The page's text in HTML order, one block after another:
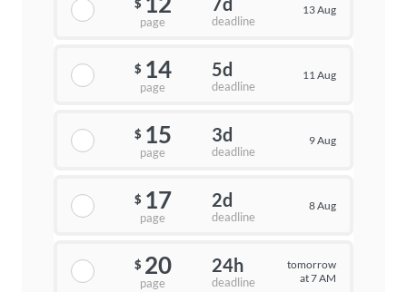
$
page deadline
13 Aug
$ 14
page
5d
deadline
11 Aug
$ 15
page
3d
deadline
9 Aug
$ 17
page
2d
deadline
8 Aug
$ 20
page
24h
deadline
tomorrow
at 7 AM